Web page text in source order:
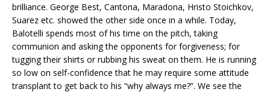
brilliance. George Best, Cantona, Maradona, Hristo Stoichkov,
Suarez etc. showed the other side once in a while. Today,
Balotelli spends most of his time on the pitch, taking
communion and asking the opponents for forgiveness; for
tugging their shirts or rubbing his sweat on them. He is running
so low on self-confidence that he may require some attitude
transplant to get back to his “why always me?”. We see the